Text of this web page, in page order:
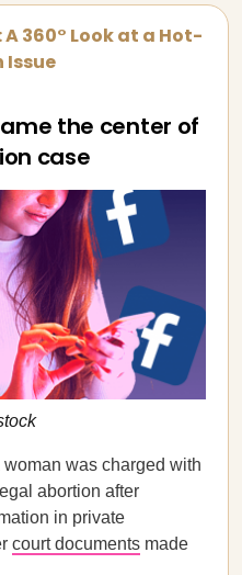
A 360° Look at a Hot-
Issue
the center of
case
was charged with
abortion after
in private
court documents made